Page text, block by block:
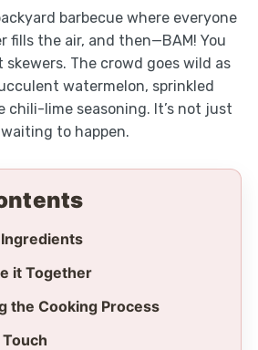
barbecue where everyone
fills the air, and then—BAM! You
The crowd goes wild as
watermelon, sprinkled
lime seasoning. It’s not just
to happen.
it Together
the Cooking Process